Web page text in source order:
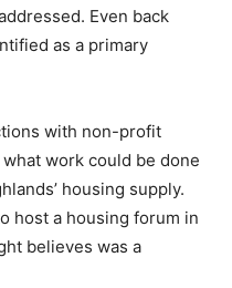
Even back
as a primary
with non-profit
work could be done
housing supply.
host a housing forum in
believes was a